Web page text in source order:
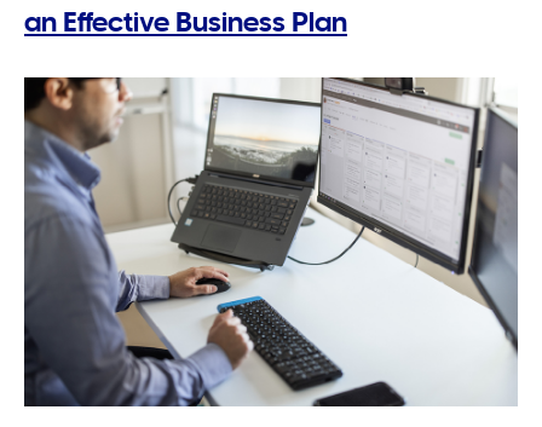
an Effective Business Plan